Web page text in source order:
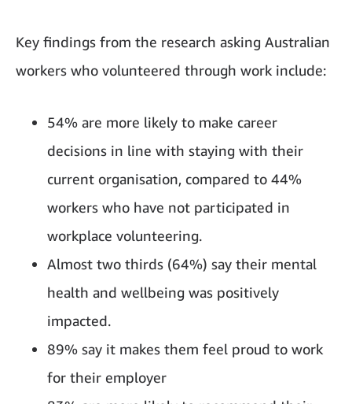
Key findings from the research asking Australian
workers who volunteered through work include:
54% are more likely to make career
decisions in line with staying with their
current organisation, compared to 44%
workers who have not participated in
workplace volunteering.
Almost two thirds (64%) say their mental
health and wellbeing was positively
impacted.
89% say it makes them feel proud to work
for their employer